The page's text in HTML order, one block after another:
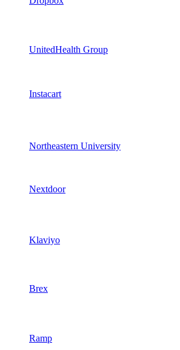
UnitedHealth Group
Instacart
Northeastern University
Nextdoor
Klaviyo
Brex
Ramp